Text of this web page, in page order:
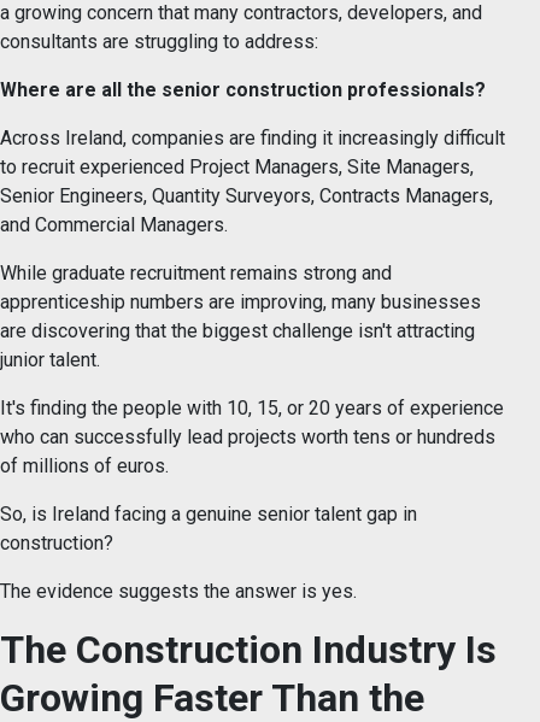
a growing concern that many contractors, developers, and
consultants are struggling to address:
Where are all the senior construction professionals?
Across Ireland, companies are finding it increasingly difficult
to recruit experienced Project Managers, Site Managers,
Senior Engineers, Quantity Surveyors, Contracts Managers,
and Commercial Managers.
While graduate recruitment remains strong and
apprenticeship numbers are improving, many businesses
are discovering that the biggest challenge isn't attracting
junior talent.
It's finding the people with 10, 15, or 20 years of experience
who can successfully lead projects worth tens or hundreds
of millions of euros.
So, is Ireland facing a genuine senior talent gap in
construction?
The evidence suggests the answer is yes.
The Construction Industry Is
Growing Faster Than the